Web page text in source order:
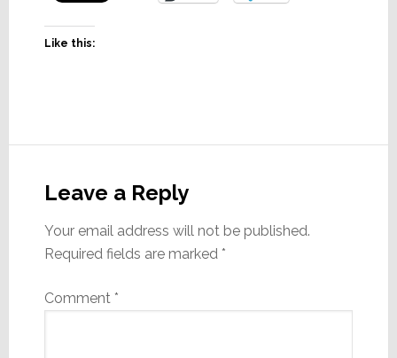
Like this:
Interactions
Leave a Reply
Your email address will not be published.
Required fields are marked *
Comment *